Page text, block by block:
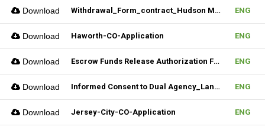
Download Withdrawal_Form_contract_Hudson MLS Form ENG
Download Haworth-CO-Application ENG
Download Escrow Funds Release Authorization Form (FILLABLE) ENG
Download Informed Consent to Dual Agency_Landlord_REV.1 (Fillable) ENG
Download Jersey-City-CO-Application ENG